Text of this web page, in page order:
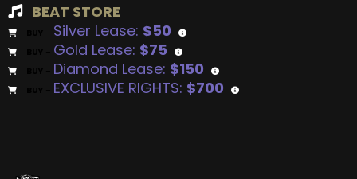
BEAT STORE
Silver Lease: $50
Gold Lease: $75
Diamond Lease: $150
EXCLUSIVE RIGHTS: $700